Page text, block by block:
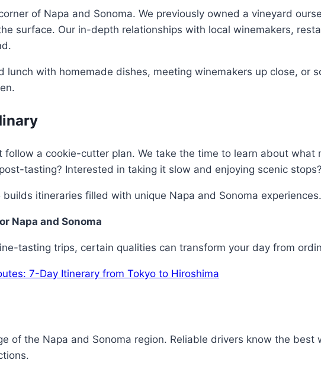
of Napa and Sonoma. We previously owned a vineyard
surface. Our in-depth relationships with local winemakers,
lunch with homemade dishes, meeting winemakers up close, or
follow a cookie-cutter plan. We take the time to learn about what
tasting? Interested in taking it slow and enjoying scenic
itineraries filled with unique Napa and Sonoma experiences.
Napa and Sonoma
tasting trips, certain qualities can transform your day from
7-Day Itinerary from Tokyo to Hiroshima
of the Napa and Sonoma region. Reliable drivers know the